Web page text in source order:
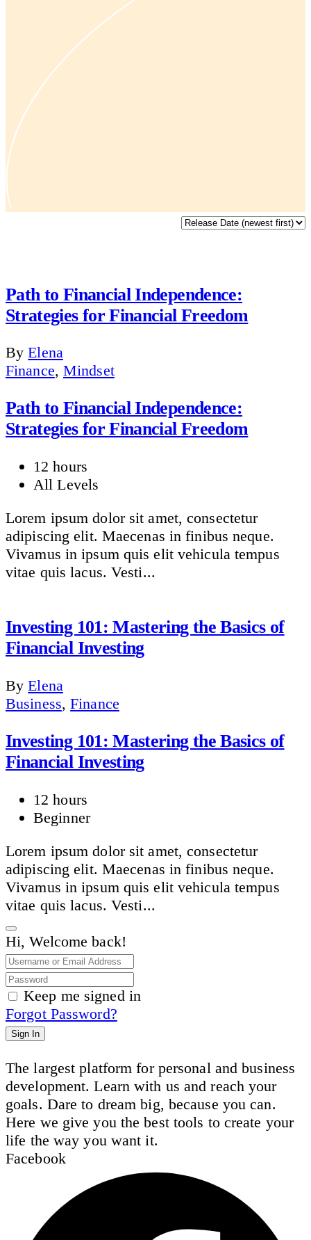
Path to Financial Independence:
Strategies for Financial Freedom
By Elena
Finance,Mindset
Path to Financial Independence:
Strategies for Financial Freedom
12 hours
All Levels
Lorem ipsum dolor sit amet, consectetur
adipiscing elit. Maecenas in finibus neque.
Vivamus in ipsum quis elit vehicula tempus
vitae quis lacus. Vesti...
Investing 101: Mastering the Basics of
Financial Investing
By Elena
Business,Finance
Investing 101: Mastering the Basics of
Financial Investing
12 hours
Beginner
Lorem ipsum dolor sit amet, consectetur
adipiscing elit. Maecenas in finibus neque.
Vivamus in ipsum quis elit vehicula tempus
vitae quis lacus. Vesti...
Hi, Welcome back!
Keep me signed in
Forgot Password?
Sign In
The largest platform for personal and business
development. Learn with us and reach your
goals. Dare to dream big, because you can.
Here we give you the best tools to create your
life the way you want it.
Facebook